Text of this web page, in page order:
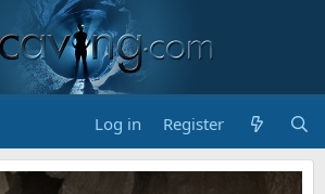
Log in Register